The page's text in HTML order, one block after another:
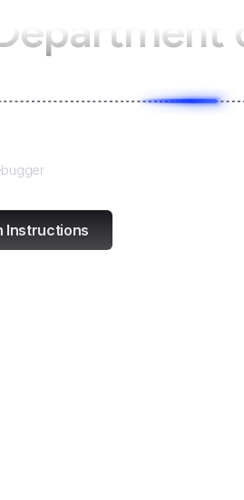
Instructions